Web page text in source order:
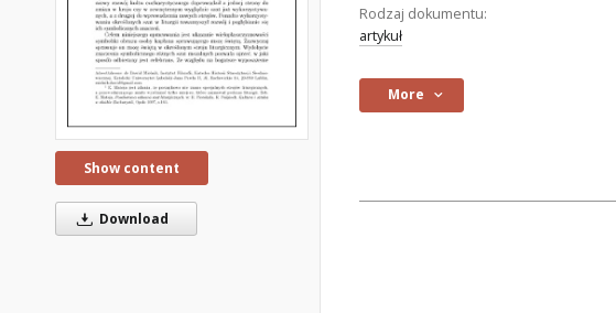
Show content
Download
Rodzaj dokumentu:
artykuł
More